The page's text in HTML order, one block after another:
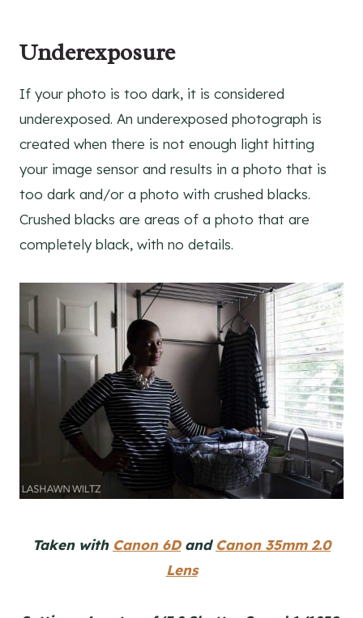
Underexposure
If your photo is too dark, it is considered
underexposed. An underexposed photograph is
created when there is not enough light hitting
your image sensor and results in a photo that is
too dark and/or a photo with crushed blacks.
Crushed blacks are areas of a photo that are
completely black, with no details.
Taken with Canon 6Dand Canon 35mm 2.0
Lens